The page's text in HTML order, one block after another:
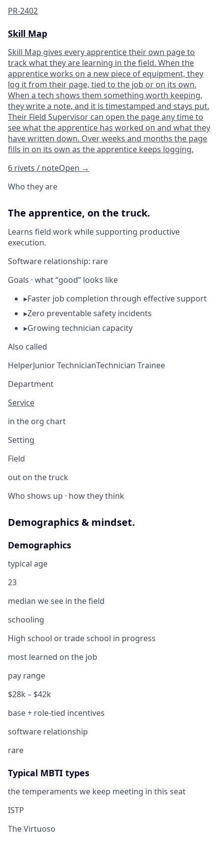
PR-2402
Skill Map
Skill Map gives every apprentice their own page to
track what they are learning in the field. When the
apprentice works on a new piece of equipment, they
log it from their page, tied to the job or on its own.
When a tech shows them something worth keeping,
they write a note, and it is timestamped and stays put.
Their Field Supervisor can open the page any time to
see what the apprentice has worked on and what they
have written down. Over weeks and months the page
fills in on its own as the apprentice keeps logging.
6 rivets / noteOpen →
Who they are
The apprentice, on the truck.
Learns field work while supporting productive
execution.
Software relationship: rare
Goals · what “good” looks like
▸Faster job completion through effective support
▸Zero preventable safety incidents
▸Growing technician capacity
Also called
HelperJunior TechnicianTechnician Trainee
Department
Service
in the org chart
Setting
Field
out on the truck
Who shows up · how they think
Demographics & mindset.
Demographics
typical age
23
median we see in the field
schooling
High school or trade school in progress
most learned on the job
pay range
$28k – $42k
base + role-tied incentives
software relationship
rare
Typical MBTI types
the temperaments we keep meeting in this seat
ISTP
The Virtuoso